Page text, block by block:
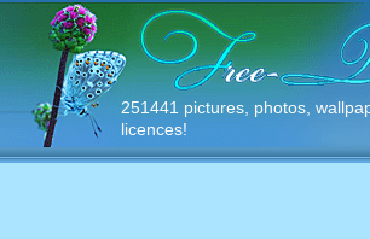
251441 pictures, photos,
licences!